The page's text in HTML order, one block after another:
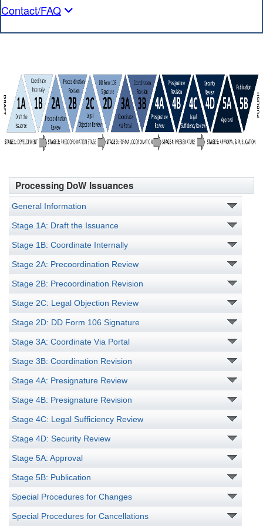
Contact/FAQ
Processing DoW Issuances
General Information
Stage 1A: Draft the Issuance
Stage 1B: Coordinate Internally
Stage 2A: Precoordination Review
Stage 2B: Precoordination Revision
Stage 2C: Legal Objection Review
Stage 2D: DD Form 106 Signature
Stage 3A: Coordinate Via Portal
Stage 3B: Coordination Revision
Stage 4A: Presignature Review
Stage 4B: Presignature Revision
Stage 4C: Legal Sufficiency Review
Stage 4D: Security Review
Stage 5A: Approval
Stage 5B: Publication
Special Procedures for Changes
Special Procedures for Cancellations